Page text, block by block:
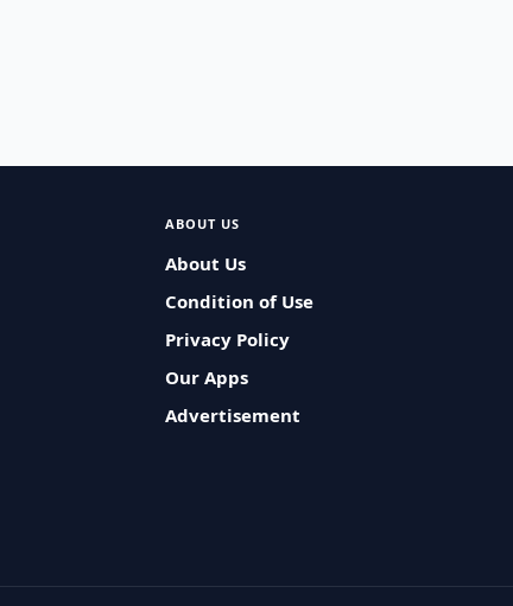
ABOUT US
About Us
Condition of Use
Privacy Policy
Our Apps
Advertisement